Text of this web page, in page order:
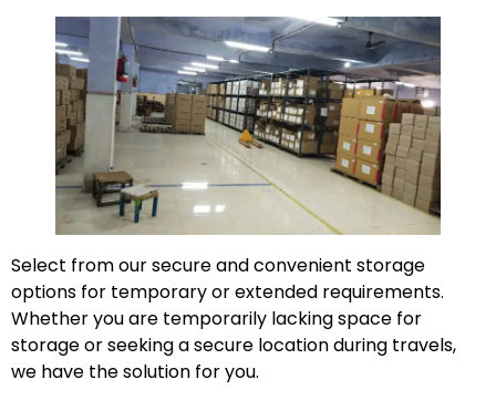
Select from our secure and convenient storage
options for temporary or extended requirements.
Whether you are temporarily lacking space for
storage or seeking a secure location during travels,
we have the solution for you.